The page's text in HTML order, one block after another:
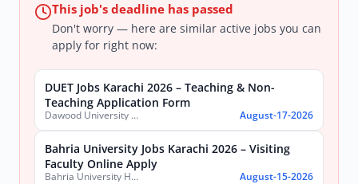
This job's deadline has passed
Don't worry — here are similar active jobs you can
apply for right now:
DUET Jobs Karachi 2026 – Teaching & Non-
Teaching Application Form
Dawood University of Engineering and Technology (DUET) August-17-2026
Bahria University Jobs Karachi 2026 – Visiting
Faculty Online Apply
Bahria University Health Sciences Campus Karachi August-15-2026